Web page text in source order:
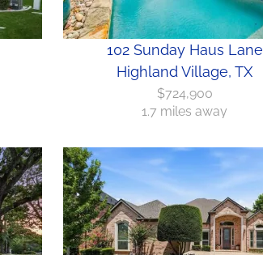
102 Sunday Haus Lane
Highland Village, TX
$724,900
1.7 miles away